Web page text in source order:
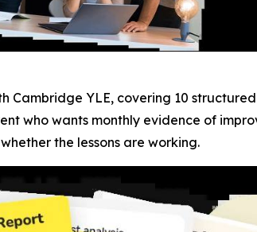
Cambridge YLE, covering 10
who wants monthly evidence of
the lessons are working.